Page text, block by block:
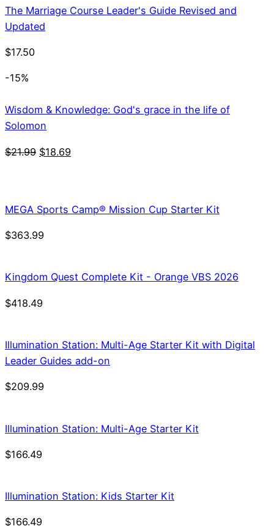
The Marriage Course Leader's Guide Revised and
Updated
$17.50
-15%
Wisdom & Knowledge: God's grace in the life of
Solomon
$21.99 Original
$18.69
MEGA Sports Camp® Mission Cup Starter Kit
$363.99
Kingdom Quest Complete Kit - Orange VBS 2026
$418.49
Illumination Station: Multi-Age Starter Kit with Digital
Leader Guides add-on
$209.99
Illumination Station: Multi-Age Starter Kit
$166.49
Illumination Station: Kids Starter Kit
$166.49